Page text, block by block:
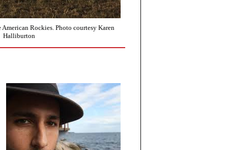
Rockies. Photo courtesy Karen
Halliburton